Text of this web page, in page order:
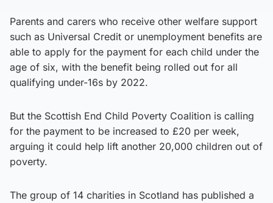
Parents and carers who receive other welfare support
such as Universal Credit or unemployment benefits are
able to apply for the payment for each child under the
age of six, with the benefit being rolled out for all
qualifying under-16s by 2022.
But the Scottish End Child Poverty Coalition is calling
for the payment to be increased to £20 per week,
arguing it could help lift another 20,000 children out of
poverty.
The group of 14 charities in Scotland has published a